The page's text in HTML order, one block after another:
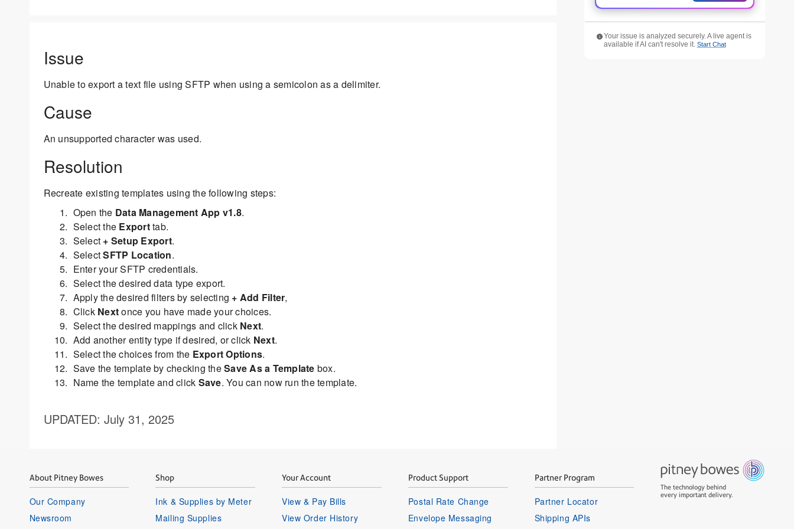
Issue
Unable to export a text file using SFTP when using a semicolon as a delimiter.
Cause
An unsupported character was used.
Resolution
Recreate existing templates using the following steps:
Open the Data Management App v1.8.
Select the Exporttab.
Select + Setup Export.
SelectSFTP Location.
Enter your SFTP credentials.
Select the desired data type export.
Apply the desired filters by selecting + Add Filter,
Click Nextonce you have made your choices.
Select the desired mappings and click Next.
Add another entity type if desired, or click Next.
Select the choices from the Export Options.
Save the template by checking theSave As a Template box.
Name the template and click Save. You can now run the template.
UPDATED: July 31, 2025
Your issue is analyzed securely. A live agent is
available if AI can't resolve it. Start Chat
About Pitney Bowes
Our Company
Newsroom
Shop
Ink & Supplies by Meter
Mailing Supplies
Your Account
View & Pay Bills
View Order History
Product Support
Postal Rate Change
Envelope Messaging
Partner Program
Partner Locator
Shipping APIs
The technology behind
every important delivery.